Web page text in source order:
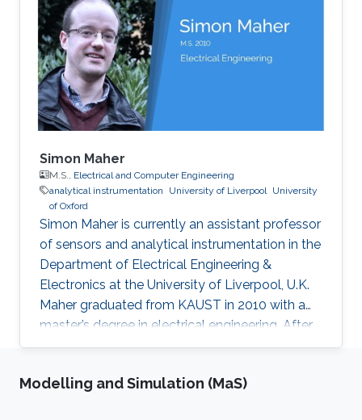
possible applications with three different
phenomena in applications: segregation, phase
transitions, and consensus.
Simon Maher
M.S., Electrical and Computer Engineering
analytical instrumentation
University of Liverpool
University
of Oxford
Simon Maher is currently an assistant professor
of sensors and analytical instrumentation in the
Department of Electrical Engineering &
Electronics at the University of Liverpool, U.K.
Maher graduated from KAUST in 2010 with a
master’s degree in electrical engineering. After
KAUST, he went on to complete his Ph.D. from
held positions at the University of Oxford,
Modelling and Simulation (MaS)